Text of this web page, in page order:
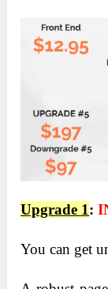
Upgrade 1:
You can get